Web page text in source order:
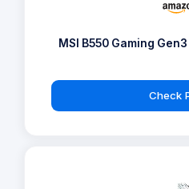
MSI B550 Gaming
Check